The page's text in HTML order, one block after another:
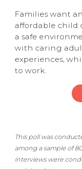
Families want
affordable child
a safe
with caring
experiences,
to work.
This poll was
among a sample of
interviews were